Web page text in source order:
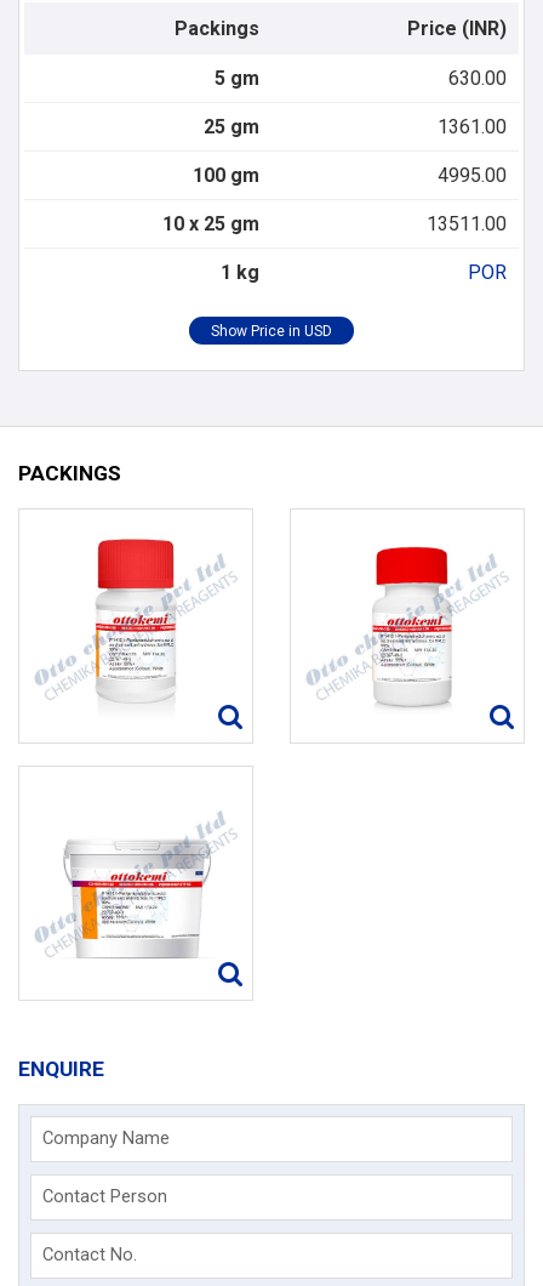
Packings Price (INR)
5 gm 630.00
25 gm 1361.00
100 gm 4995.00
10 x 25 gm 13511.00
1 kg POR
PACKINGS
ENQUIRE
Company Name
Contact Person
Contact No.